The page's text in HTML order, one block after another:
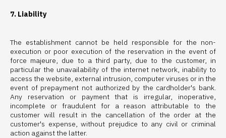
7. Liability
The establishment cannot be held responsible for the non-
execution or poor execution of the reservation in the event of
force majeure, due to a third party, due to the customer, in
particular the unavailability of the internet network, inability to
access the website, external intrusion, computer viruses or in the
event of prepayment not authorized by the cardholder's bank.
Any reservation or payment that is irregular, inoperative,
incomplete or fraudulent for a reason attributable to the
customer will result in the cancellation of the order at the
customer's expense, without prejudice to any civil or criminal
action against the latter.